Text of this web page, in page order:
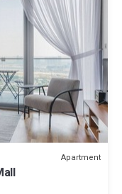
Apartment